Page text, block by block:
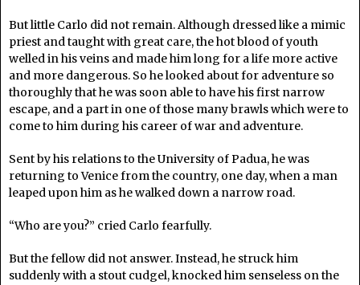
But little Carlo did not remain. Although dressed like a mimic
priest and taught with great care, the hot blood of youth
welled in his veins and made him long for a life more active
and more dangerous. So he looked about for adventure so
thoroughly that he was soon able to have his first narrow
escape, and a part in one of those many brawls which were to
come to him during his career of war and adventure.
Sent by his relations to the University of Padua, he was
returning to Venice from the country, one day, when a man
leaped upon him as he walked down a narrow road.
“Who are you?” cried Carlo fearfully.
But the fellow did not answer. Instead, he struck him
suddenly with a stout cudgel, knocked him senseless on the